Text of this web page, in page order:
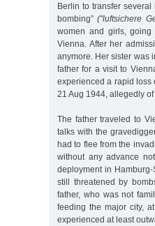
Berlin to transfer
bombing”("luftsichere
women and girls, going
Vienna. After her
anymore. Her sister was
father for a visit to
experienced a rapid loss
21 Aug 1944, allegedly
The father traveled to
talks with the
had to flee from the
without any advance
deployment in
still threatened by
father, who was not
feeding the major city,
experienced at least